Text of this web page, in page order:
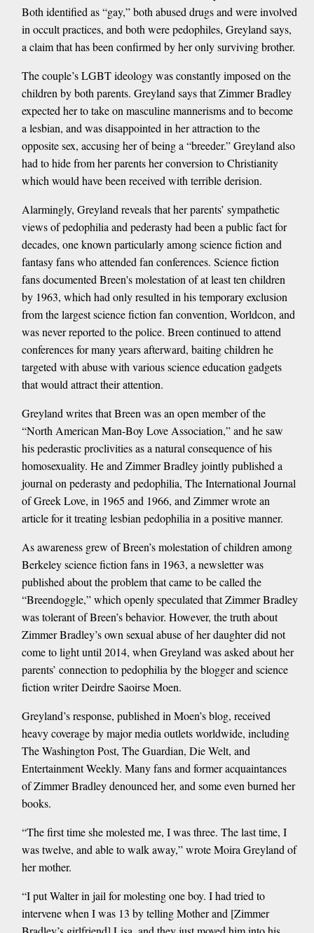
Both identified as “gay,” both abused drugs and were involved
in occult practices, and both were pedophiles, Greyland says,
a claim that has been confirmed by her only surviving brother.
The couple’s LGBT ideology was constantly imposed on the
children by both parents. Greyland says that Zimmer Bradley
expected her to take on masculine mannerisms and to become
a lesbian, and was disappointed in her attraction to the
opposite sex, accusing her of being a “breeder.” Greyland also
had to hide from her parents her conversion to Christianity
which would have been received with terrible derision.
Alarmingly, Greyland reveals that her parents’ sympathetic
views of pedophilia and pederasty had been a public fact for
decades, one known particularly among science fiction and
fantasy fans who attended fan conferences. Science fiction
fans documented Breen's molestation of at least ten children
by 1963, which had only resulted in his temporary exclusion
from the largest science fiction fan convention, Worldcon, and
was never reported to the police. Breen continued to attend
conferences for many years afterward, baiting children he
targeted with abuse with various science education gadgets
that would attract their attention.
Greyland writes that Breen was an open member of the
“North American Man-Boy Love Association,” and he saw
his pederastic proclivities as a natural consequence of his
homosexuality. He and Zimmer Bradley jointly published a
journal on pederasty and pedophilia, The International Journal
of Greek Love, in 1965 and 1966, and Zimmer wrote an
article for it treating lesbian pedophilia in a positive manner.
As awareness grew of Breen’s molestation of children among
Berkeley science fiction fans in 1963, a newsletter was
published about the problem that came to be called the
“Breendoggle,” which openly speculated that Zimmer Bradley
was tolerant of Breen’s behavior. However, the truth about
Zimmer Bradley’s own sexual abuse of her daughter did not
come to light until 2014, when Greyland was asked about her
parents’ connection to pedophilia by the blogger and science
fiction writer Deirdre Saoirse Moen.
Greyland’s response, published in Moen’s blog, received
heavy coverage by major media outlets worldwide, including
The Washington Post, The Guardian, Die Welt, and
Entertainment Weekly. Many fans and former acquaintances
of Zimmer Bradley denounced her, and some even burned her
books.
“The first time she molested me, I was three. The last time, I
was twelve, and able to walk away,” wrote Moira Greyland of
her mother.
“I put Walter in jail for molesting one boy. I had tried to
intervene when I was 13 by telling Mother and [Zimmer